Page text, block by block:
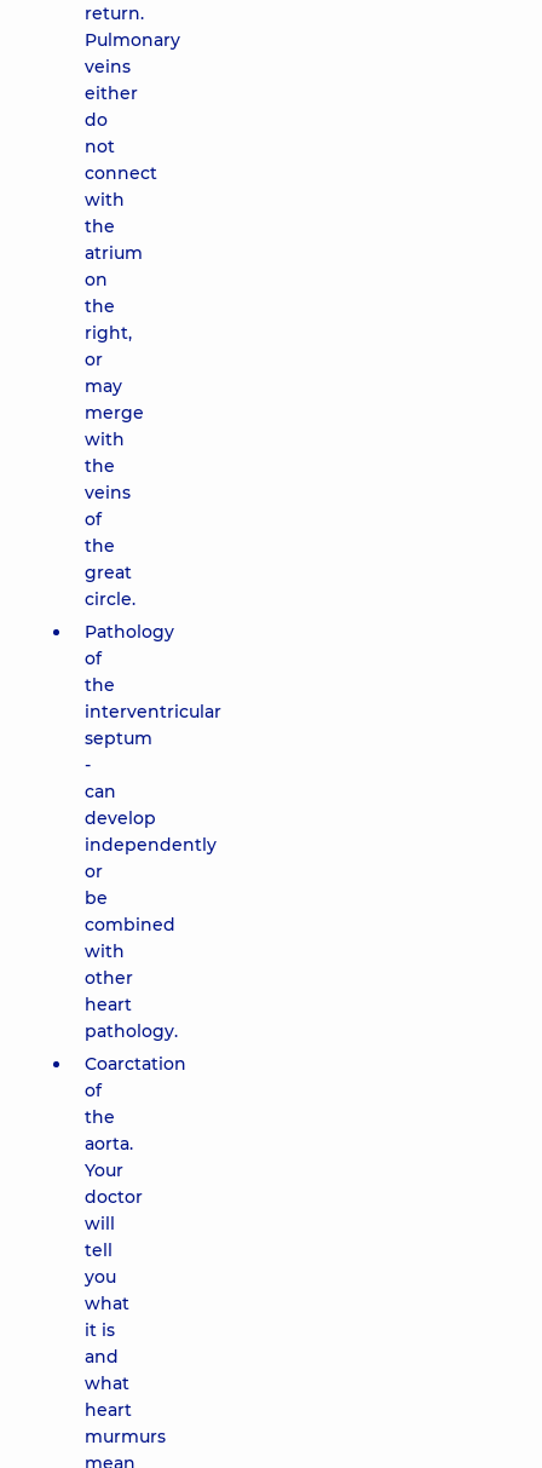
return.
Pulmonary
veins
either
do
not
connect
with
the
atrium
on
the
right,
or
may
merge
with
the
veins
of
the
great
circle.
Pathology
of
the
interventricular
septum
-
can
develop
independently
or
be
combined
with
other
heart
pathology.
Coarctation
of
the
aorta.
Your
doctor
will
tell
you
what
it is
and
what
heart
murmurs
mean